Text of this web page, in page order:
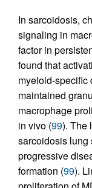
In sarcoidosis,
signaling in
factor in
found that
myeloid-specific
maintained
macrophage
in vivo (99). The
sarcoidosis lung
progressive
formation (99).